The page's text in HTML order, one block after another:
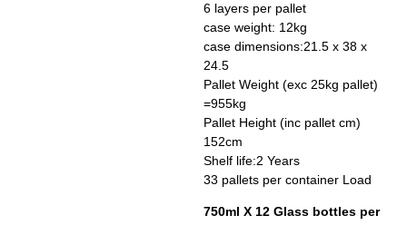
6 layers per pallet
case weight: 12kg
case dimensions:21.5 x 38 x
24.5
Pallet Weight (exc 25kg pallet)
=955kg
Pallet Height (inc pallet cm)
152cm
Shelf life:2 Years
33 pallets per container Load
750ml X 12 Glass bottles per